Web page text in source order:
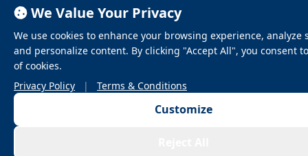
We Value Your Privacy
We use cookies to enhance your browsing experience, analyze
and personalize content. By clicking "Accept All", you consent
of cookies.
Privacy Policy
| Terms & Conditions
Customize